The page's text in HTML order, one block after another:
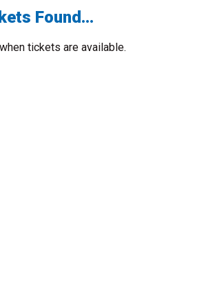
Found...
tickets are available.